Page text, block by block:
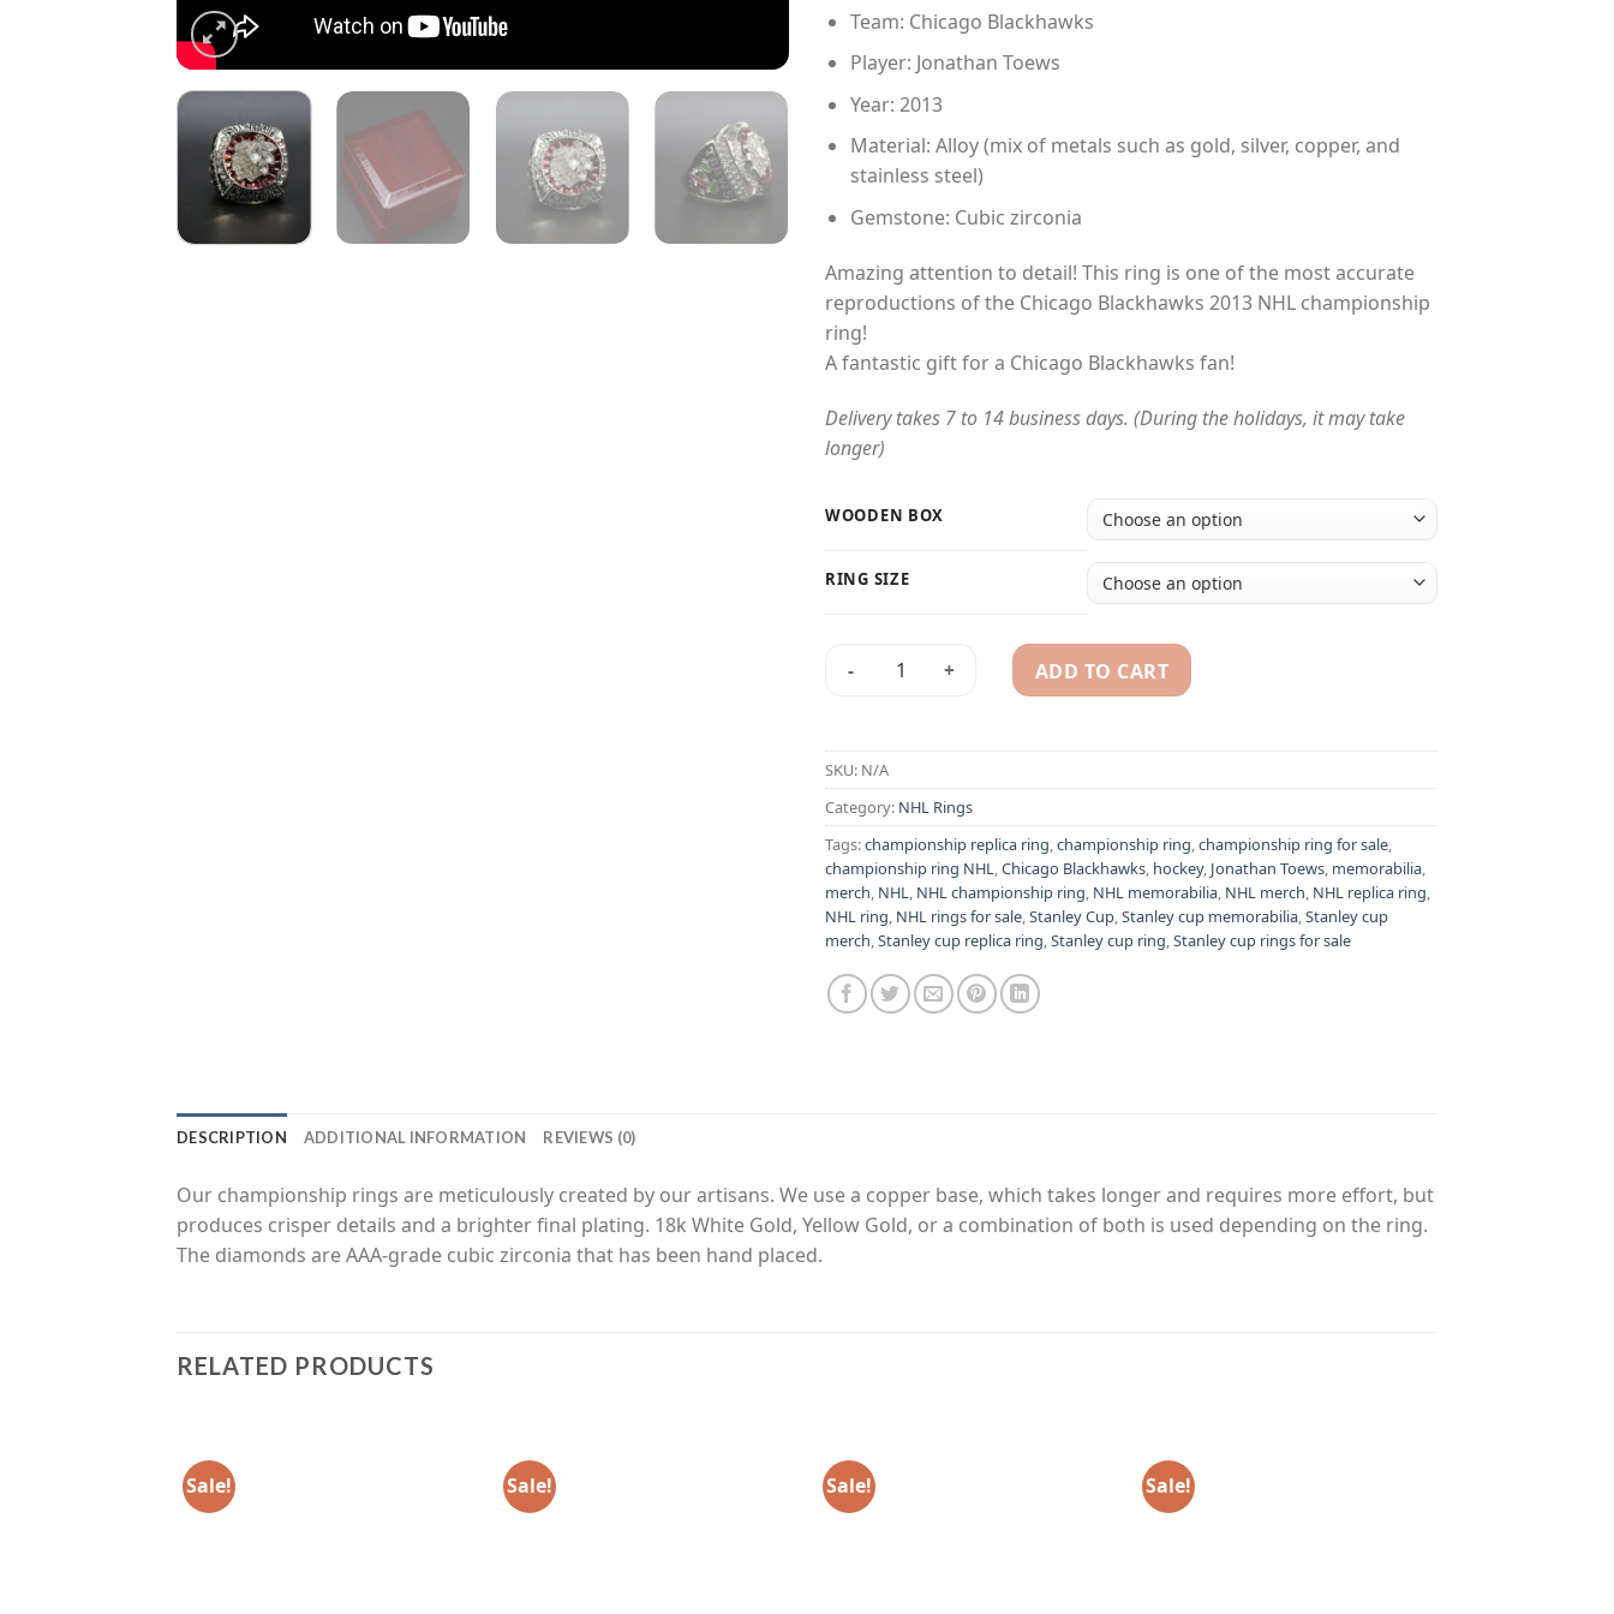
Team: Chicago Blackhawks
Player: Jonathan Toews
Year: 2013
Material: Alloy (mix of metals such as gold, silver, copper, and
stainless steel)
Gemstone: Cubic zirconia
Amazing attention to detail! This ring is one of the most accurate
reproductions of the Chicago Blackhawks 2013 NHL championship
ring!
A fantastic gift for a Chicago Blackhawks fan!
Delivery takes 7 to 14 business days. (During the holidays, it may take
longer)
WOODEN BOX
RING SIZE
Chicago Blackhawks 2013 Jonathan Toews NHL Stanley Cup championship ring quantity
ADD TO CART
SKU: N/A
Category: NHL Rings
Tags:championship replica ring,championship ring,championship ring for sale,
championship ring NHL,Chicago Blackhawks, hockey, Jonathan Toews, memorabilia,
merch, NHL, NHL championship ring, NHL memorabilia, NHL merch, NHL replica ring,
NHL ring, NHL rings for sale,Stanley Cup,Stanley cup memorabilia,Stanley cup
merch,Stanley cup replica ring,Stanley cup ring,Stanley cup rings for sale
DESCRIPTION ADDITIONAL INFORMATION REVIEWS (0)
Our championship rings are meticulously created by our artisans. We use a copper base, which takes longer and requires more effort, but
produces crisper details and a brighter final plating. 18k White Gold, Yellow Gold, or a combination of both is used depending on the ring.
The diamonds are AAA-grade cubic zirconia that has been hand placed.
RELATED PRODUCTS
Sale! Sale! Sale! Sale!